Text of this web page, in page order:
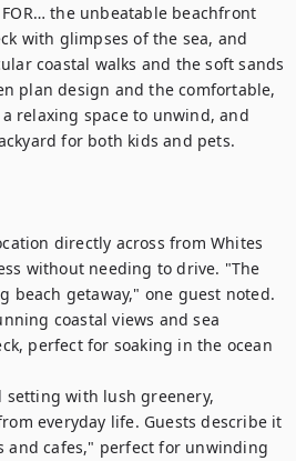
FOR… the unbeatable beachfront
with glimpses of the sea, and
coastal walks and the soft sands
plan design and the comfortable,
relaxing space to unwind, and
for both kids and pets.
without needing to drive. "The
beach getaway," one guest noted.
perfect for soaking in the ocean
everyday life. Guests describe it
and cafes," perfect for unwinding